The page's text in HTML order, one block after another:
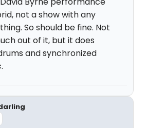
not a show with any
So should be fine. Not
out of it, but it does
and synchronized